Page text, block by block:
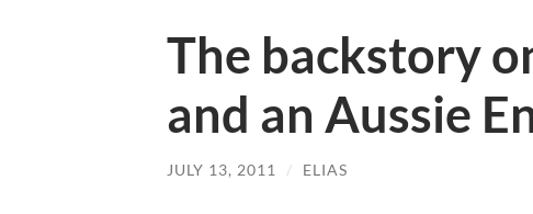
The backstory
and an Aussie
JULY 13, 2011 / ELIAS